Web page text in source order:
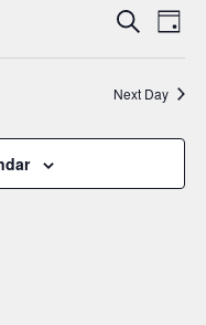
EVENTS
AND
VIEWS
SearchDay
Next Day